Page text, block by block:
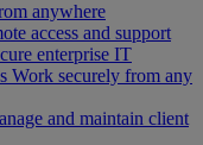
anywhere
access and support
enterprise IT
Work securely from any
and maintain client